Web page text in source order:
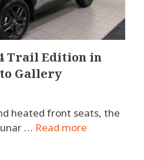
Trail Edition in
Gallery
heated front seats, the
… Read more